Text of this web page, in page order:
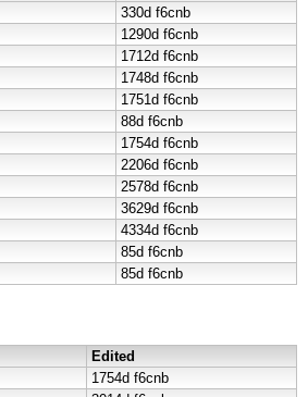
330d f6cnb
1290d f6cnb
1712d f6cnb
1748d f6cnb
1751d f6cnb
88d f6cnb
1754d f6cnb
2206d f6cnb
2578d f6cnb
3629d f6cnb
4334d f6cnb
85d f6cnb
85d f6cnb
Edited
1754d f6cnb